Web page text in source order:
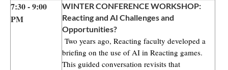
7:30 - 9:00
PM
WINTER CONFERENCE WORKSHOP:
Reacting and AI Challenges and
Opportunities?
Two years ago, Reacting faculty developed a
briefing on the use of AI in Reacting games.
This guided conversation revisits that